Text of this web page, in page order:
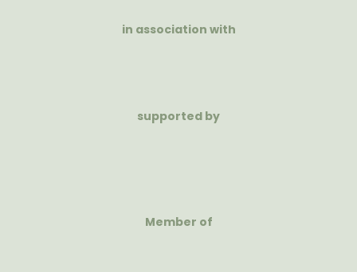
in association with
supported by
Member of